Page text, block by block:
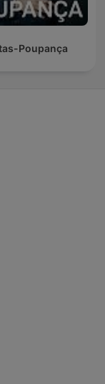
Poupança